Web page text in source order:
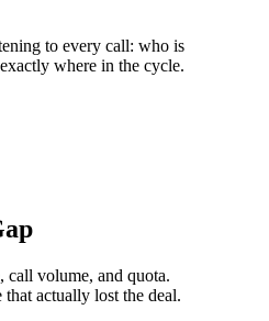
to every call: who is
where in the cycle.
call volume, and quota.
actually lost the deal.